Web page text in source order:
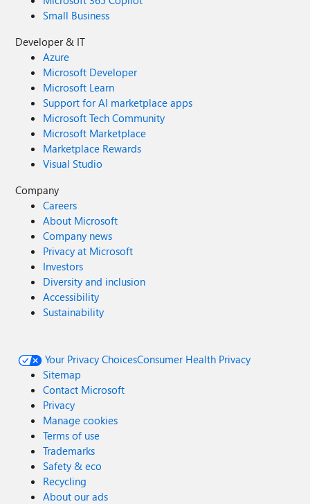
Small Business
Developer & IT
Azure
Microsoft Developer
Microsoft Learn
Support for AI marketplace apps
Microsoft Tech Community
Microsoft Marketplace
Marketplace Rewards
Visual Studio
Company
Careers
About Microsoft
Company news
Privacy at Microsoft
Investors
Diversity and inclusion
Accessibility
Sustainability
Your Privacy ChoicesConsumer Health Privacy
Sitemap
Contact Microsoft
Privacy
Manage cookies
Terms of use
Trademarks
Safety & eco
Recycling
About our ads